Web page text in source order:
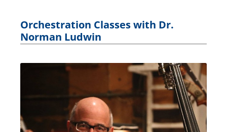
Orchestration Classes with Dr.
Norman Ludwin